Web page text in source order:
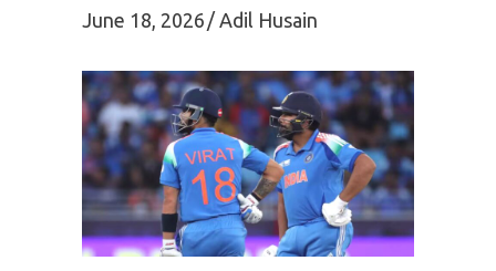
June 18, 2026 Adil Husain